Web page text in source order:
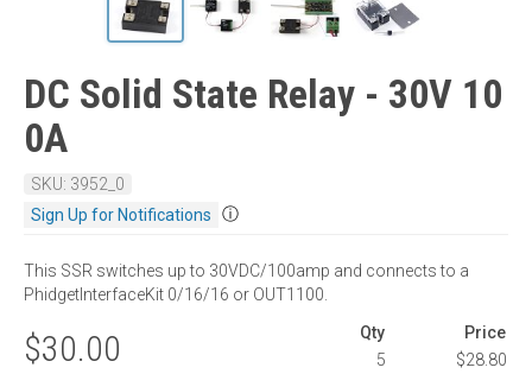
DC Solid State Relay - 30V 10
0A
SKU: 3952_0
Sign Up for Notifications
ⓘ
This SSR switches up to 30VDC/100amp and connects to a
PhidgetInterfaceKit 0/16/16 or OUT1100.
$30.00 Qty
Price
5
$28.80